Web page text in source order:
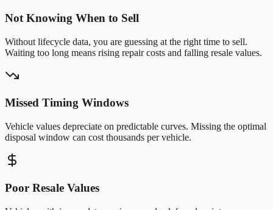
Not Knowing When to Sell
Without lifecycle data, you are guessing at the right time to sell.
Waiting too long means rising repair costs and falling resale values.
Missed Timing Windows
Vehicle values depreciate on predictable curves. Missing the optimal
disposal window can cost thousands per vehicle.
Poor Resale Values